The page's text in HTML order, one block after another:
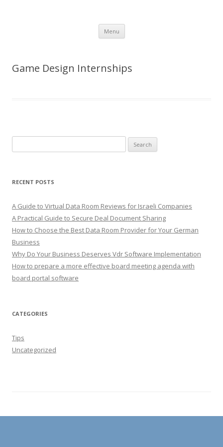
Menu Skip
content
Game Design Internships
for:
RECENT POSTS
A Guide to Virtual Data Room Reviews for Israeli Companies
A Practical Guide to Secure Deal Document Sharing
How to Choose the Best Data Room Provider for Your German
Business
Why Do Your Business Deserves Vdr Software Implementation
How to prepare a more effective board meeting agenda with
board portal software
CATEGORIES
Tips
Uncategorized